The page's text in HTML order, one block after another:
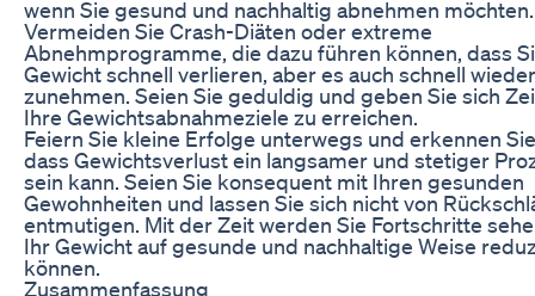
wenn Sie gesund und nachhaltig abnehmen möchten.
Vermeiden Sie Crash-Diäten oder extreme
Abnehmprogramme, die dazu führen können, dass
Gewicht schnell verlieren, aber es auch schnell wieder
zunehmen. Seien Sie geduldig und geben Sie sich
Ihre Gewichtsabnahmeziele zu erreichen.
Feiern Sie kleine Erfolge unterwegs und erkennen
dass Gewichtsverlust ein langsamer und stetiger
sein kann. Seien Sie konsequent mit Ihren gesunden
Gewohnheiten und lassen Sie sich nicht von
entmutigen. Mit der Zeit werden Sie Fortschritte
Ihr Gewicht auf gesunde und nachhaltige Weise
können.
Zusammenfassung